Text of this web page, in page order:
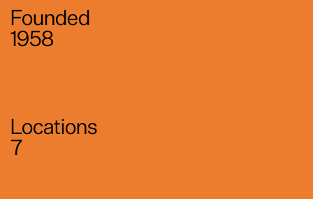
Founded
1958
Locations
7